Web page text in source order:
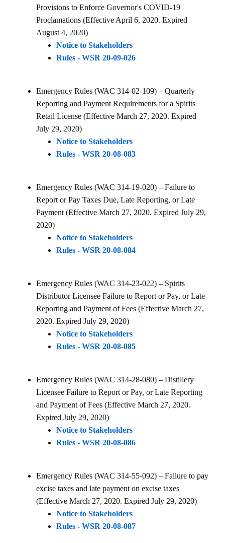
Provisions to Enforce Governor's COVID-19
Proclamations (Effective April 6, 2020. Expired
August 4, 2020)
Notice to Stakeholders
Rules - WSR 20-09-026
Emergency Rules (WAC 314-02-109) – Quarterly
Reporting and Payment Requirements for a Spirits
Retail License (Effective March 27, 2020. Expired
July 29, 2020)
Notice to Stakeholders
Rules - WSR 20-08-083
Emergency Rules (WAC 314-19-020) – Failure to
Report or Pay Taxes Due, Late Reporting, or Late
Payment (Effective March 27, 2020. Expired July 29,
2020)
Notice to Stakeholders
Rules - WSR 20-08-084
Emergency Rules (WAC 314-23-022) – Spirits
Distributor Licensee Failure to Report or Pay, or Late
Reporting and Payment of Fees (Effective March 27,
2020. Expired July 29, 2020)
Notice to Stakeholders
Rules - WSR 20-08-085
Emergency Rules (WAC 314-28-080) – Distillery
Licensee Failure to Report or Pay, or Late Reporting
and Payment of Fees (Effective March 27, 2020.
Expired July 29, 2020)
Notice to Stakeholders
Rules - WSR 20-08-086
Emergency Rules (WAC 314-55-092) – Failure to pay
excise taxes and late payment on excise taxes
(Effective March 27, 2020. Expired July 29, 2020)
Notice to Stakeholders
Rules - WSR 20-08-087